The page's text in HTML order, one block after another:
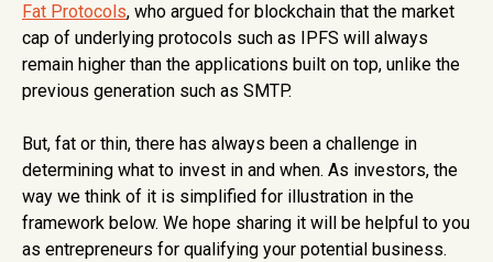
Fat Protocols, who argued for blockchain that the market
cap of underlying protocols such as IPFS will always
remain higher than the applications built on top, unlike the
previous generation such as SMTP.
But, fat or thin, there has always been a challenge in
determining what to invest in and when. As investors, the
way we think of it is simplified for illustration in the
framework below. We hope sharing it will be helpful to you
as entrepreneurs for qualifying your potential business.